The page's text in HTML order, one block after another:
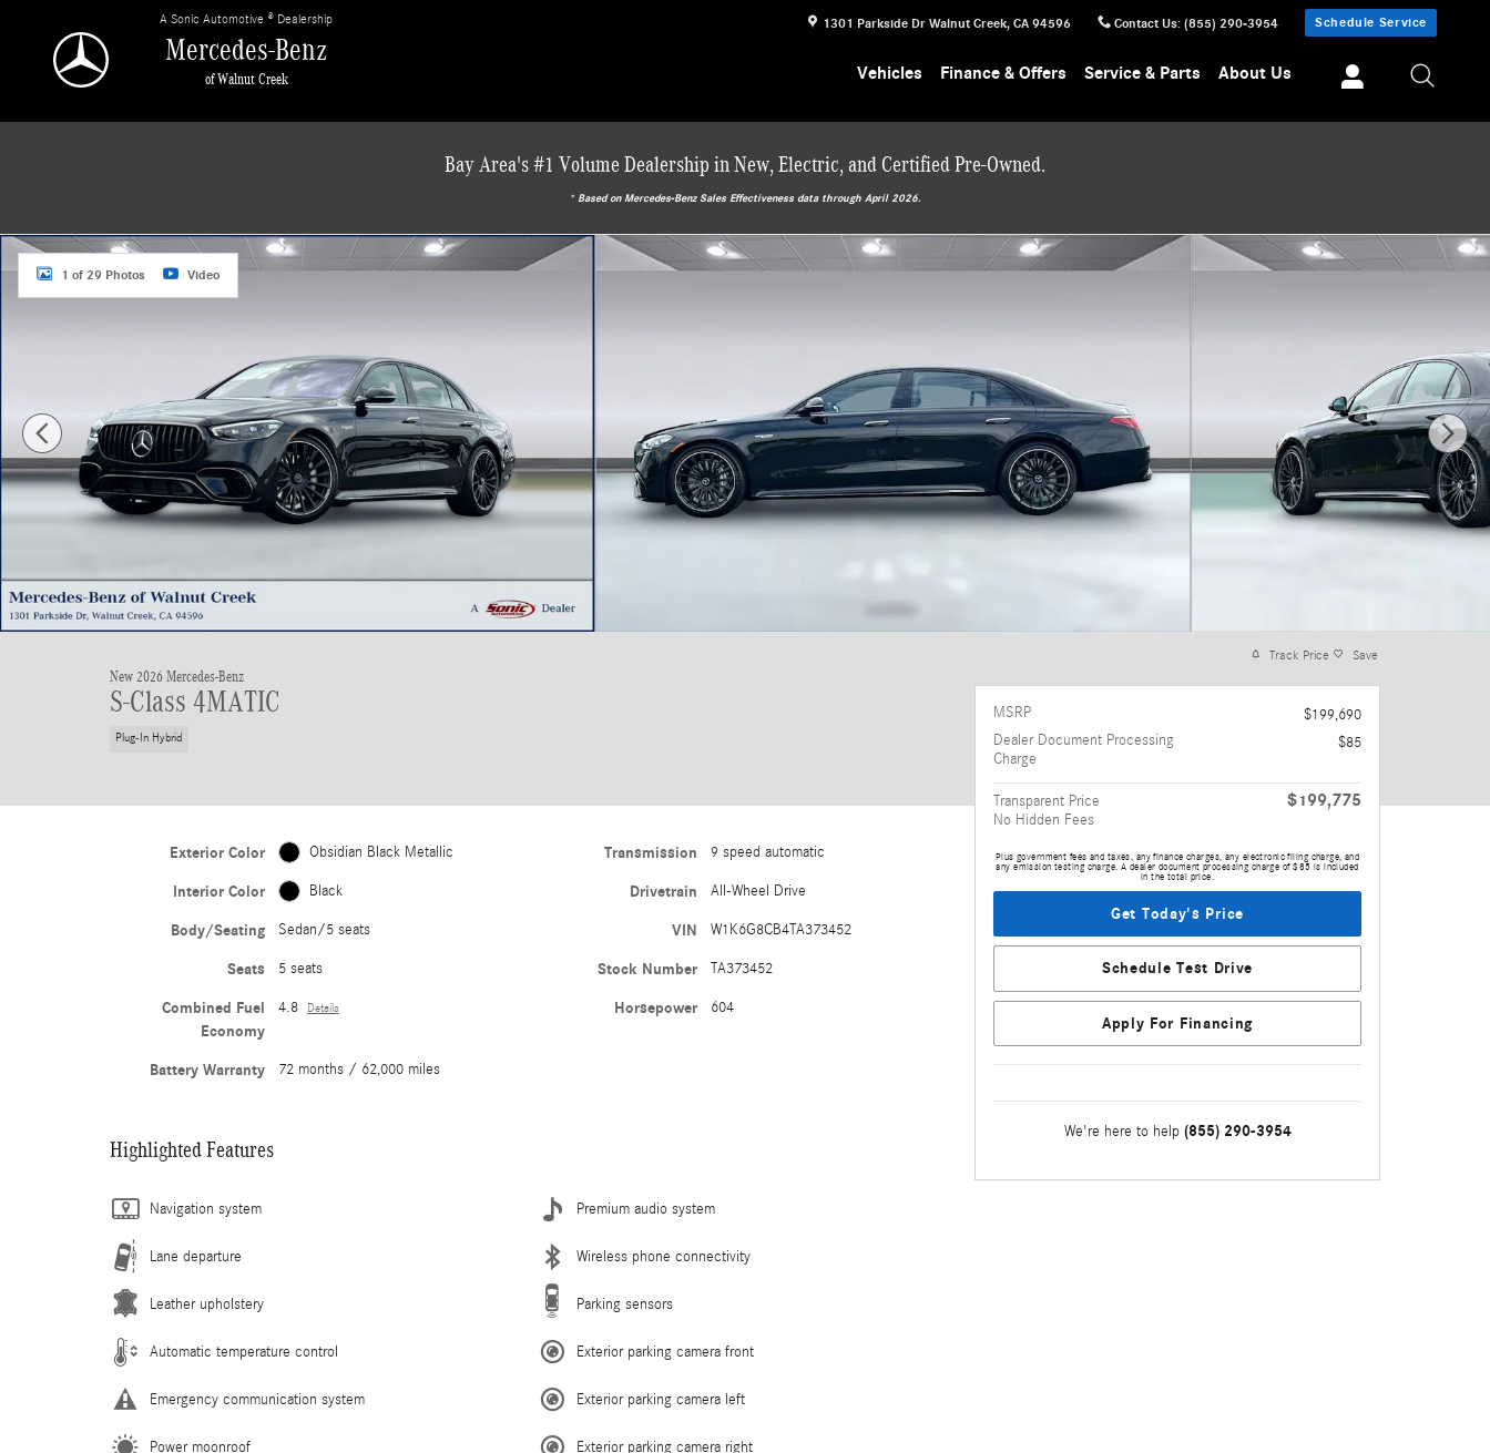
1301 Parkside Dr Walnut Creek, CA 94596 Contact Us: (855) 290-3954 Schedule Service
Mercedes-Benz
of Walnut Creek
A Sonic Automotive ® Dealership
Vehicles Finance & Offers Service & Parts About Us
Bay Area's #1 Volume Dealership in New, Electric, and Certified Pre-Owned.
* ‎Based on Mercedes-Benz Sales Effectiveness data through April 2026.
New 2026 Mercedes-Benz S-Class 4MATIC Sedan Photo 1 of 29
1 of 29 Photos Video
New 2026 Mercedes-Benz
S-Class 4MATIC
Plug-In Hybrid
Exterior Color Obsidian Black Metallic
Interior Color Black
Body/Seating Sedan/5 seats
Seats 5 seats
Combined Fuel
Economy
4.8 Details
Battery Warranty 72 months / 62,000 miles
Transmission 9 speed automatic
Drivetrain All-Wheel Drive
VIN W1K6G8CB4TA373452
Stock Number TA373452
Horsepower 604
Highlighted Features
Navigation system
Lane departure
Leather upholstery
Automatic temperature control
Emergency communication system
Power moonroof
Premium audio system
Wireless phone connectivity
Parking sensors
Exterior parking camera front
Exterior parking camera left
Exterior parking camera right
Track Price Save
MSRP
$199,690
Dealer Document Processing
Charge
$85
Transparent Price
No Hidden Fees
$199,775
Plus government fees and taxes, any finance charges, any electronic filing charge, and
any emission testing charge. A dealer document processing charge of $85 is included
in the total price.
Get Today's Price
Schedule Test Drive
Apply For Financing
We're here to help (855) 290-3954